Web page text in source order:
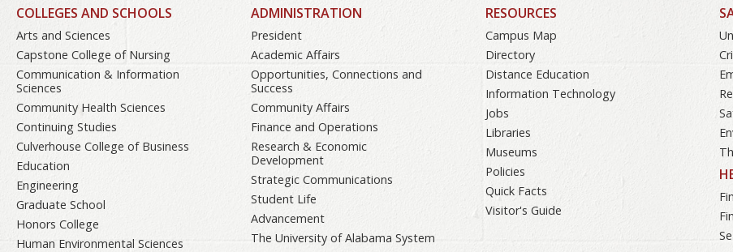
COLLEGES AND SCHOOLS
Arts and Sciences
Capstone College of Nursing
Communication & Information
Sciences
Community Health Sciences
Continuing Studies
Culverhouse College of Business
Education
Engineering
Graduate School
Honors College
Human Environmental Sciences
ADMINISTRATION
President
Academic Affairs
Opportunities, Connections and
Success
Community Affairs
Finance and Operations
Research & Economic
Development
Strategic Communications
Student Life
Advancement
The University of Alabama System
RESOURCES
Campus Map
Directory
Distance Education
Information Technology
Jobs
Libraries
Museums
Policies
Quick Facts
Visitor's Guide